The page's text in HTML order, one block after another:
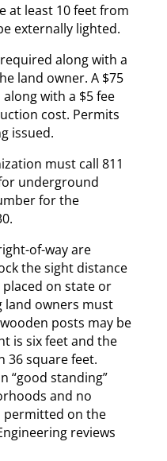
at least 10 feet from
externally lighted.
along with a
land owner. A $75
with a $5 fee
cost. Permits
issued.
must call 811
underground
for the
of-way are
the sight distance
on state or
land owners must
posts may be
is six feet and the
36 square feet.
“good standing”
and no
permitted on the
reviews